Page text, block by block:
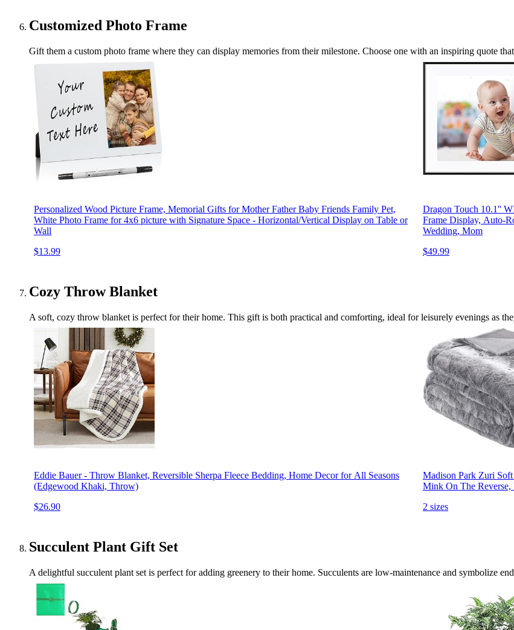
Customized Photo Frame
Gift them a custom photo frame where they can display memories from their milestone. Choose one with an inspiring quote
Personalized Wood Picture Frame, Memorial Gifts for Mother Father Baby Friends Family Pet,
White Photo Frame for 4x6 picture with Signature Space - Horizontal/Vertical Display on Table or
Wall
$13.99
Dragon Touch 10.1''
Frame Display, Auto-
Wedding, Mom
$49.99
Cozy Throw Blanket
A soft, cozy throw blanket is perfect for their home. This gift is both practical and comforting, ideal for leisurely evenings as
Eddie Bauer - Throw Blanket, Reversible Sherpa Fleece Bedding, Home Decor for All Seasons
(Edgewood Khaki, Throw)
$26.90
Madison Park Zuri
Mink On The
2 sizes
Succulent Plant Gift Set
A delightful succulent plant set is perfect for adding greenery to their home. Succulents are low-maintenance and symbolize